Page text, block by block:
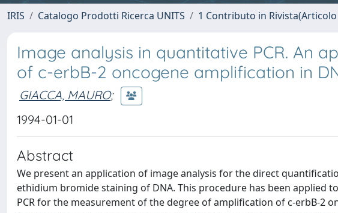
IRIS Catalogo Prodotti Ricerca UNITS 1 Contributo in Rivista(Articolo
Image analysis in quantitative PCR. An
of c-erbB-2 oncogene amplification in
GIACCA, MAURO;
1994-01-01
Abstract
We present an application of image analysis for the direct
ethidium bromide staining of DNA. This procedure has been applied
PCR for the measurement of the degree of amplification of c-erbB-2